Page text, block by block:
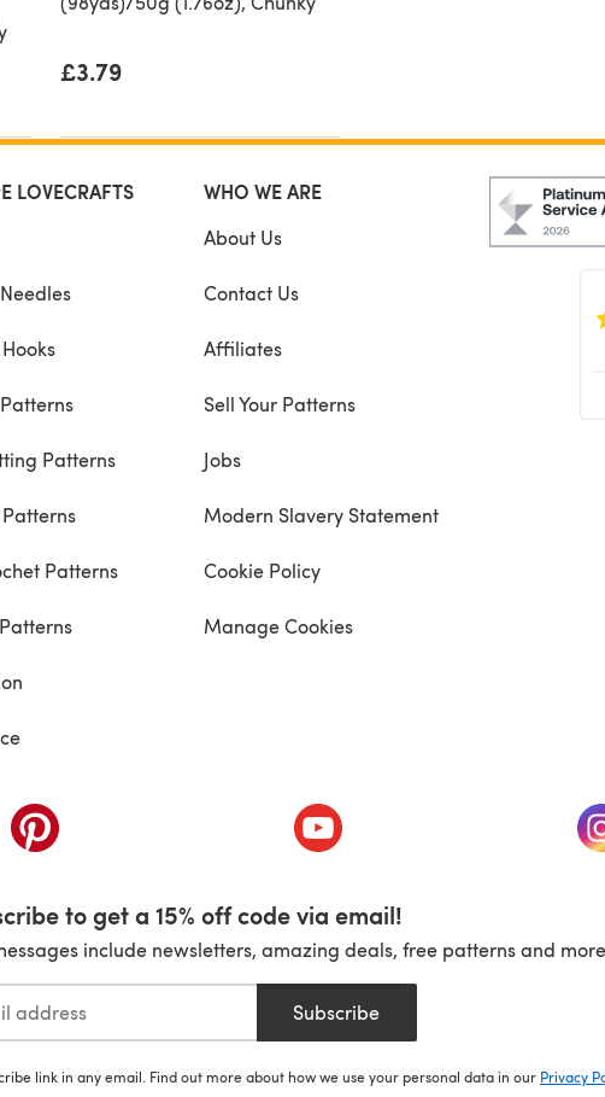
£3.79
LOVECRAFTS
Patterns
Patterns
WHO WE ARE
About Us
Contact Us
Affiliates
Sell Your Patterns
Jobs
Modern Slavery Statement
Cookie Policy
Manage Cookies
(opens in a new tab) (opens in a new tab)
to get a 15% off code via email!
include newsletters, amazing deals, free patterns and
Subscribe
link in any email. Find out more about how we use your personal data in our Privacy